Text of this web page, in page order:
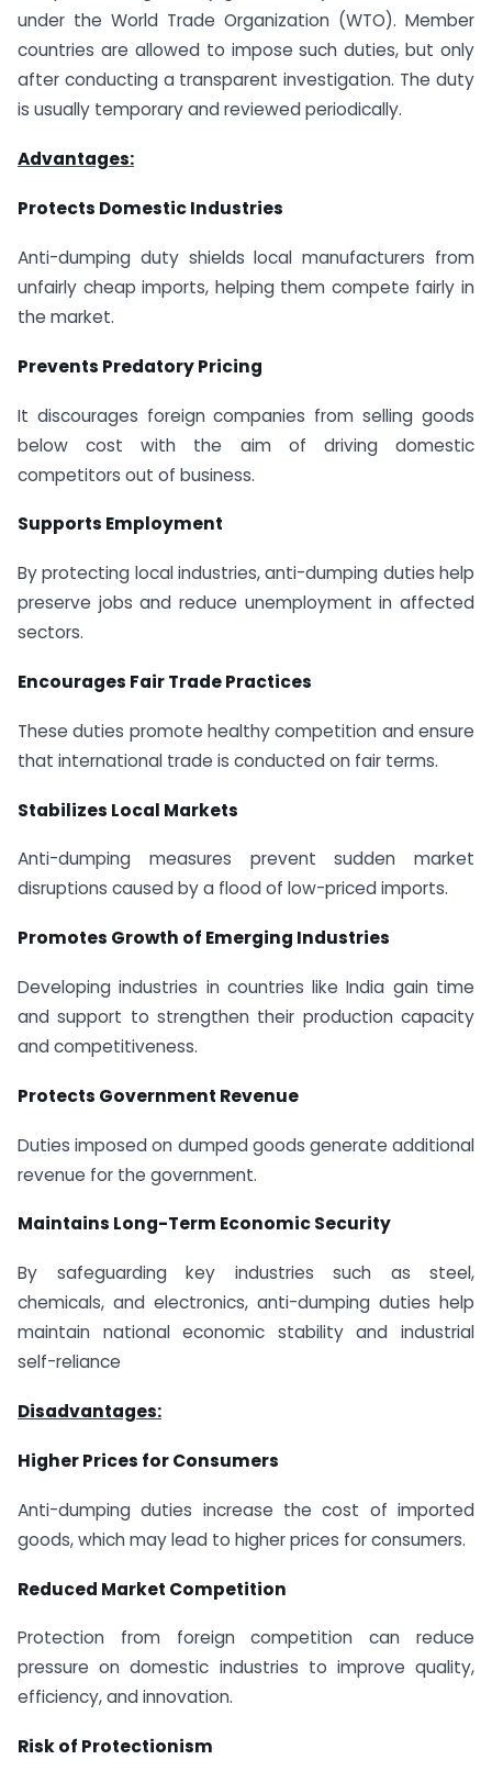
under the World Trade Organization (WTO). Member
countries are allowed to impose such duties, but only
after conducting a transparent investigation. The duty
is usually temporary and reviewed periodically.
Advantages:
Protects Domestic Industries
Anti-dumping duty shields local manufacturers from
unfairly cheap imports, helping them compete fairly in
the market.
Prevents Predatory Pricing
It discourages foreign companies from selling goods
below cost with the aim of driving domestic
competitors out of business.
Supports Employment
By protecting local industries, anti-dumping duties help
preserve jobs and reduce unemployment in affected
sectors.
Encourages Fair Trade Practices
These duties promote healthy competition and ensure
that international trade is conducted on fair terms.
Stabilizes Local Markets
Anti-dumping measures prevent sudden market
disruptions caused by a flood of low-priced imports.
Promotes Growth of Emerging Industries
Developing industries in countries like India gain time
and support to strengthen their production capacity
and competitiveness.
Protects Government Revenue
Duties imposed on dumped goods generate additional
revenue for the government.
Maintains Long-Term Economic Security
By safeguarding key industries such as steel,
chemicals, and electronics, anti-dumping duties help
maintain national economic stability and industrial
self-reliance
Disadvantages:
Higher Prices for Consumers
Anti-dumping duties increase the cost of imported
goods, which may lead to higher prices for consumers.
Reduced Market Competition
Protection from foreign competition can reduce
pressure on domestic industries to improve quality,
efficiency, and innovation.
Risk of Protectionism